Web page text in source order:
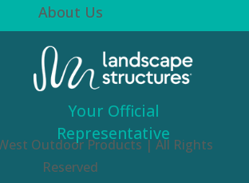
About Us
Outdoor Products | All Rights
Reserved
Your Official
Representative